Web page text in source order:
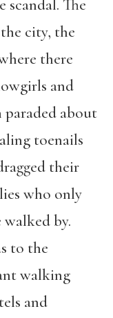
The
city, the
there
and
paraded about
toenails
their
who only
by.
to the
walking
and